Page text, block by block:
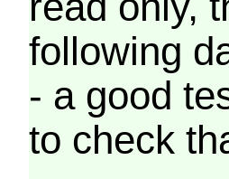
following
- a good
to check